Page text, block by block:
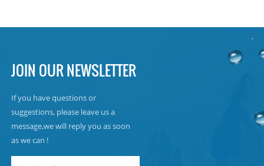
JOIN OUR NEWSLETTER
If you have questions or
suggestions, please leave us a
message,we will reply you as soon
as we can !